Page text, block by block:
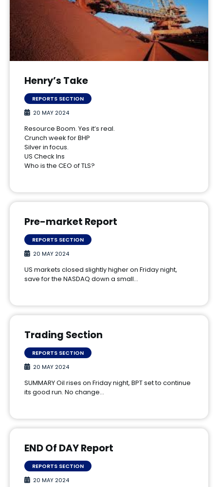
Henry’s Take
REPORTS SECTION
20 MAY 2024
Resource Boom. Yes it’s real.
Crunch week for BHP
Silver in focus.
US Check Ins
Who is the CEO of TLS?
Pre-market Report
REPORTS SECTION
20 MAY 2024
US markets closed slightly higher on Friday night,
save for the NASDAQ down a small…
Trading Section
REPORTS SECTION
20 MAY 2024
SUMMARY Oil rises on Friday night, BPT set to continue
its good run. No change…
END Of DAY Report
REPORTS SECTION
20 MAY 2024